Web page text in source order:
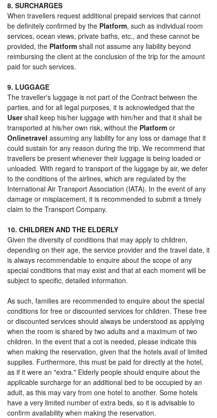
8. SURCHARGES
When travellers request additional prepaid services that cannot
be definitely confirmed by the Platform, such as individual room
services, ocean views, private baths, etc., and these cannot be
provided, the Platform shall not assume any liability beyond
reimbursing the client at the conclusion of the trip for the amount
paid for such services.
9. LUGGAGE
The traveller's luggage is not part of the Contract between the
parties, and for all legal purposes, it is acknowledged that the
Usershall keep his/her luggage with him/her and that it shall be
transported at his/her own risk, without the Platform or
Onlinetravel assuming any liability for any loss or damage that it
could sustain for any reason during the trip. We recommend that
travellers be present whenever their luggage is being loaded or
unloaded. With regard to transport of the luggage by air, we defer
to the conditions of the airlines, which are regulated by the
International Air Transport Association (IATA). In the event of any
damage or misplacement, it is recommended to submit a timely
claim to the Transport Company.
10. CHILDREN AND THE ELDERLY
Given the diversity of conditions that may apply to children,
depending on their age, the service provider and the travel date, it
is always recommendable to enquire about the scope of any
special conditions that may exist and that at each moment will be
subject to specific, detailed information.
As such, families are recommended to enquire about the special
conditions for free or discounted services for children. These free
or discounted services should always be understood as applying
when the room is shared by two adults and a maximum of two
children. In the event that a cot is needed, please indicate this
when making the reservation, given that the hotels avail of limited
supplies. Furthermore, this must be paid for directly at the hotel,
as if it were an "extra." Elderly people should enquire about the
applicable surcharge for an additional bed to be occupied by an
adult, as this may vary from one hotel to another. Some hotels
have a very limited number of extra beds, so it is advisable to
confirm availability when making the reservation.